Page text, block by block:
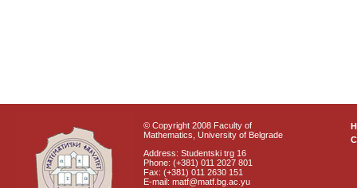
© Copyright 2008 Faculty of
Mathematics, University of Belgrade
Address: Studentski trg 16
Phone: (+381) 011 2027 801
Fax: (+381) 011 2630 151
E-mail: matf@matf.bg.ac.yu